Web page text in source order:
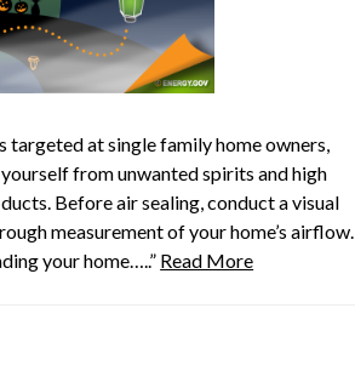
targeted at single family home owners,
from unwanted spirits and high
Before air sealing, conduct a visual
measurement of your home’s airflow.
your home…..” Read More